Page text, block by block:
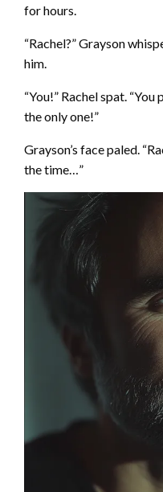
for hours.
“Rachel?” Grayson
him.
“You!” Rachel spat.
the only one!”
Grayson’s face paled.
the time…”